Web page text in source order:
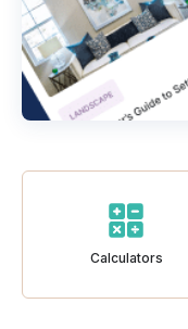
Calculators